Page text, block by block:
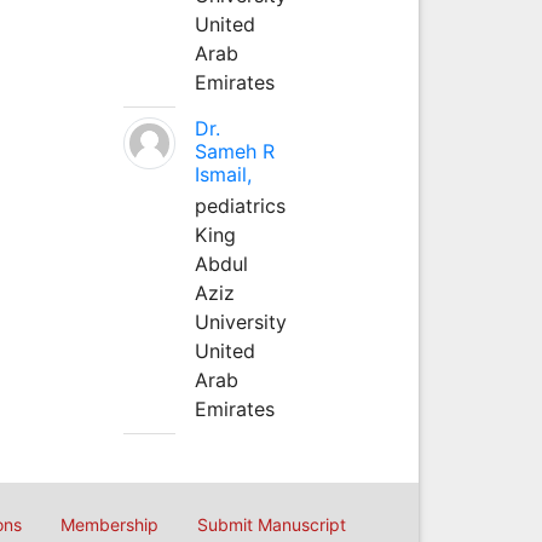
United
Arab
Emirates
Dr.
Sameh R
Ismail,
pediatrics
King
Abdul
Aziz
University
United
Arab
Emirates
Membership Submit Manuscript